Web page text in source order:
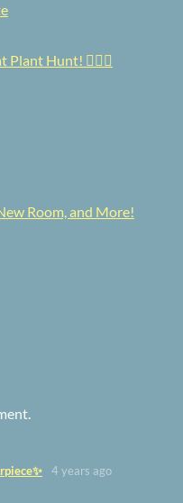
Plant Hunt! 🕵️‍♀️🌿
Room, and More!
4 years ago